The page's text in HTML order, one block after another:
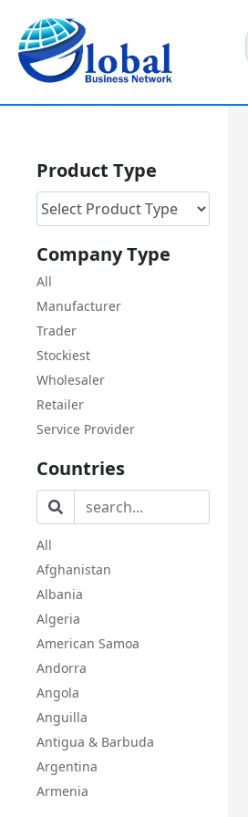
Product Type
Company Type
All
Manufacturer
Trader
Stockiest
Wholesaler
Retailer
Service Provider
Countries
All
Afghanistan
Albania
Algeria
American Samoa
Andorra
Angola
Anguilla
Antigua & Barbuda
Argentina
Armenia